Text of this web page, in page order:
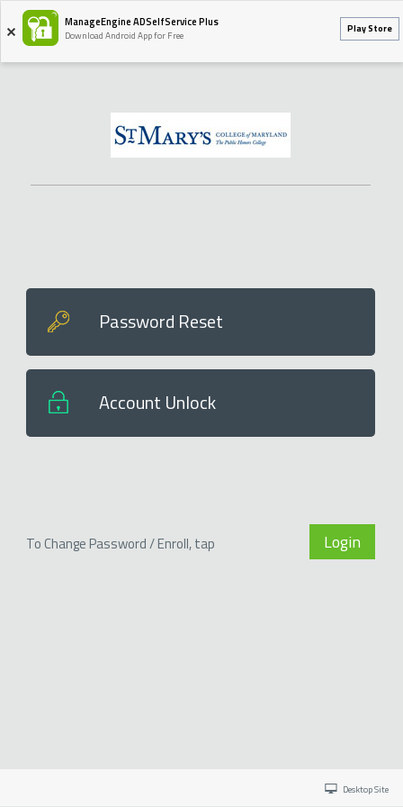
Play Store
ManageEngine ADSelfService Plus
Download Android App for Free
Password Reset
Account Unlock
To Change Password / Enroll, tap Login
Desktop Site